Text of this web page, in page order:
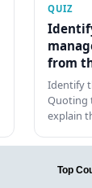
QUIZ
from
Identify
Quoting
explain
Top